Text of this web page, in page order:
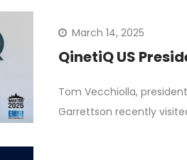
March 14, 2025
QinetiQ US
Tom Vecchiolla,
Garrettson recently